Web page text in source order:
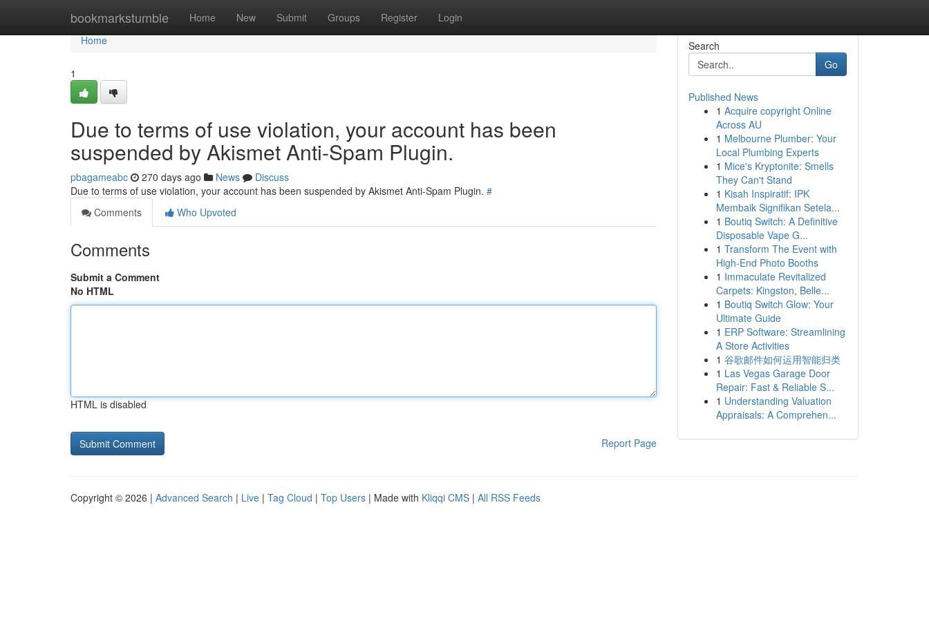
bookmarkstumble Home New Submit Groups Register Login
Home
Home
1
Due to terms of use violation, your account has been
suspended by Akismet Anti-Spam Plugin.
pbagameabc 270 days ago News
Discuss
Due to terms of use violation, your account has been suspended by Akismet Anti-Spam Plugin. #
Comments
Who Upvoted
Comments
Submit a Comment
No HTML
HTML is disabled
Report Page
Search
Go
Published News
1 Acquire copyright Online
Across AU
1 Melbourne Plumber: Your
Local Plumbing Experts
1 Mice's Kryptonite: Smells
They Can't Stand
1 Kisah Inspiratif: IPK
Membaik Signifikan Setela...
1 Boutiq Switch: A Definitive
Disposable Vape G...
1 Transform The Event with
High-End Photo Booths
1 Immaculate Revitalized
Carpets: Kingston, Belle...
1 Boutiq Switch Glow: Your
Ultimate Guide
1 ERP Software: Streamlining
A Store Activities
1 谷歌邮件如何运用智能归类
1 Las Vegas Garage Door
Repair: Fast & Reliable S...
1 Understanding Valuation
Appraisals: A Comprehen...
Copyright © 2026 | Advanced Search | Live | Tag Cloud | Top Users | Made with Kliqqi CMS | All RSS Feeds